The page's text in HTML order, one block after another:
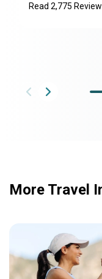
Read 2,775
More Travel